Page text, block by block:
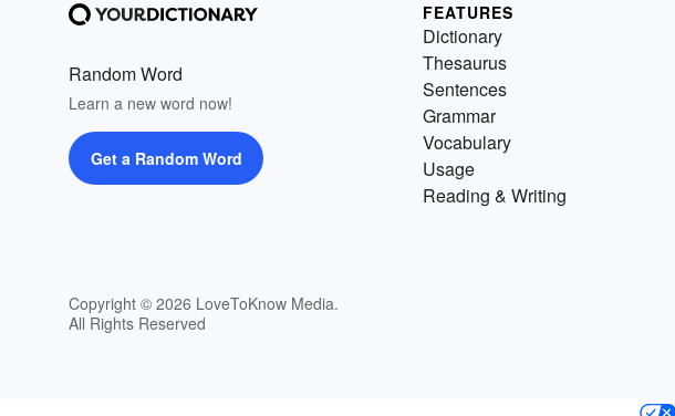
Random Word
Learn a new word now!
Get a Random Word
Copyright © 2026 LoveToKnow Media.
All Rights Reserved
FEATURES
Dictionary
Thesaurus
Sentences
Grammar
Vocabulary
Usage
Reading & Writing